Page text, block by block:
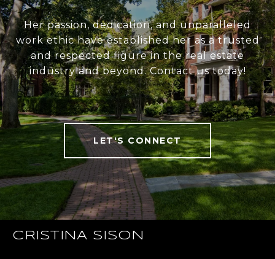
Her passion, dedication, and unparalleled
work ethic have established her as a trusted
and respected figure in the real estate
industry and beyond. Contact us today!
LET'S CONNECT
CRISTINA SISON